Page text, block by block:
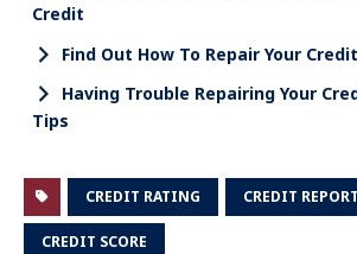
Credit
Find Out How To Repair Your
Having Trouble Repairing Your
Tips
CREDIT RATING CREDIT REPORT
CREDIT SCORE